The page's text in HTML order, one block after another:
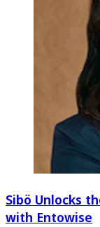
Sibö Unlocks
with Entowise